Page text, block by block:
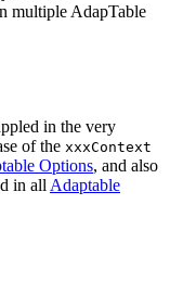
multiple AdapTable
in the very
of the xxxContext
Options, and also
in all Adaptable